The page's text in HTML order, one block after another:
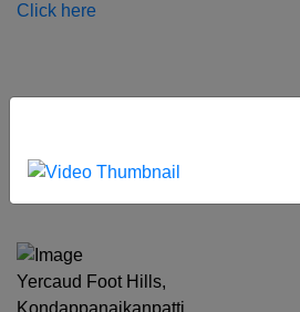
Click here
‹
Yercaud Foot Hills,
Kondappanaikanpatti